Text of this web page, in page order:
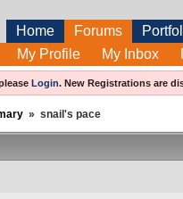
Home Forums
My Profile
My Inbox
Login. New Registrations are
» snail's pace